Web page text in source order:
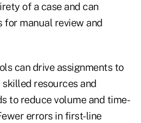
of a case and can
for manual review and
can drive assignments to
resources and
to reduce volume and time-
errors in first-line